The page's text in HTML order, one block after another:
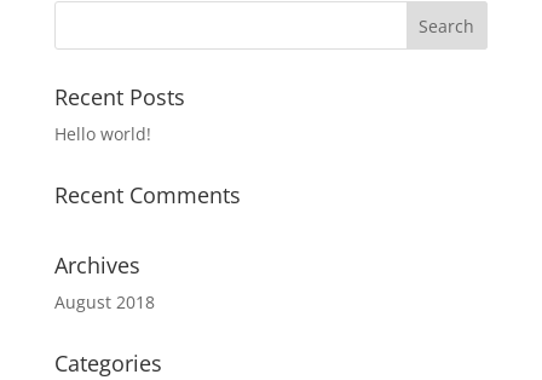
Recent Posts
Hello world!
Recent Comments
Archives
August 2018
Categories